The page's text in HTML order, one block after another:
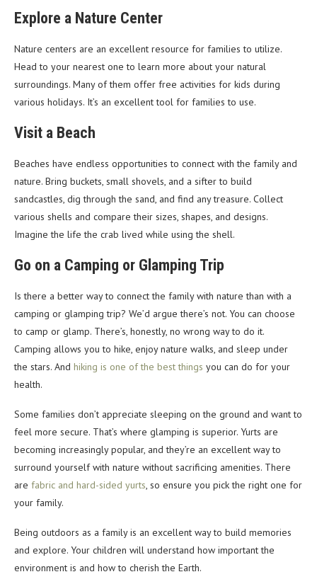
Explore a Nature Center
Nature centers are an excellent resource for families to utilize.
Head to your nearest one to learn more about your natural
surroundings. Many of them offer free activities for kids during
various holidays. It’s an excellent tool for families to use.
Visit a Beach
Beaches have endless opportunities to connect with the family and
nature. Bring buckets, small shovels, and a sifter to build
sandcastles, dig through the sand, and find any treasure. Collect
various shells and compare their sizes, shapes, and designs.
Imagine the life the crab lived while using the shell.
Go on a Camping or Glamping Trip
Is there a better way to connect the family with nature than with a
camping or glamping trip? We’d argue there’s not. You can choose
to camp or glamp. There’s, honestly, no wrong way to do it.
Camping allows you to hike, enjoy nature walks, and sleep under
the stars. And hiking is one of the best things you can do for your
health.
Some families don’t appreciate sleeping on the ground and want to
feel more secure. That’s where glamping is superior. Yurts are
becoming increasingly popular, and they’re an excellent way to
surround yourself with nature without sacrificing amenities. There
are fabric and hard-sided yurts, so ensure you pick the right one for
your family.
Being outdoors as a family is an excellent way to build memories
and explore. Your children will understand how important the
environment is and how to cherish the Earth.